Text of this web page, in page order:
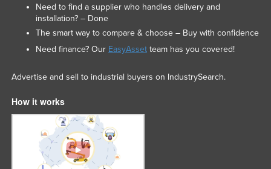
Need to find a supplier who handles delivery and
installation? – Done
The smart way to compare & choose – Buy with confidence
Need finance? Our EasyAssetteam has you covered!
Advertise and sell to industrial buyers on IndustrySearch.
How it works